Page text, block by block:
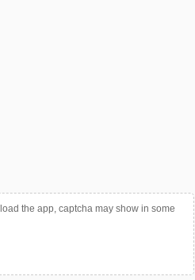
the app, captcha may show in some